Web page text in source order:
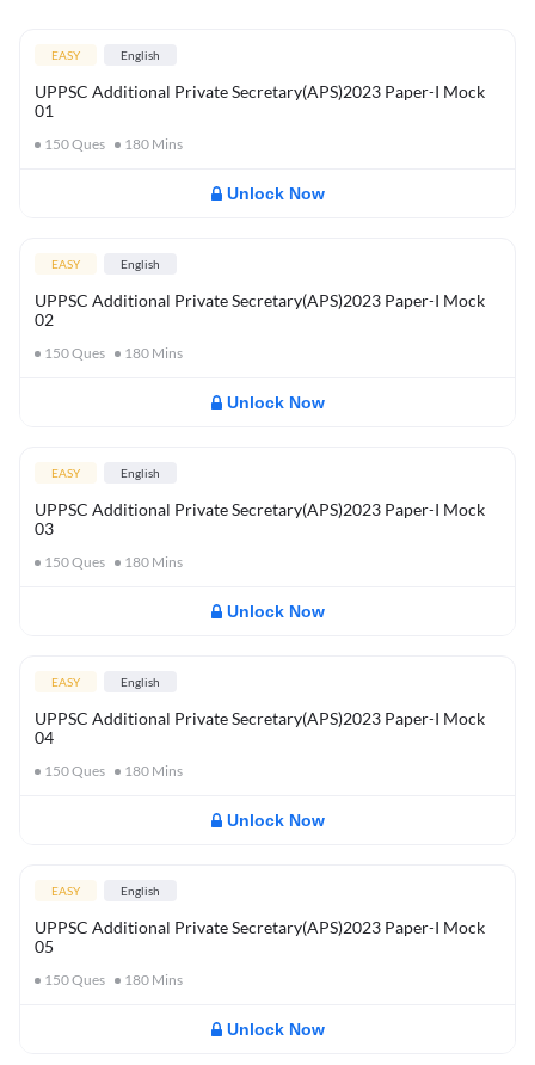
EASY English
UPPSC Additional Private Secretary(APS)2023 Paper-I Mock
01
150Ques 180 Mins
Unlock Now
EASY English
UPPSC Additional Private Secretary(APS)2023 Paper-I Mock
02
150Ques 180 Mins
Unlock Now
EASY English
UPPSC Additional Private Secretary(APS)2023 Paper-I Mock
03
150Ques 180 Mins
Unlock Now
EASY English
UPPSC Additional Private Secretary(APS)2023 Paper-I Mock
04
150Ques 180 Mins
Unlock Now
EASY English
UPPSC Additional Private Secretary(APS)2023 Paper-I Mock
05
150Ques 180 Mins
Unlock Now